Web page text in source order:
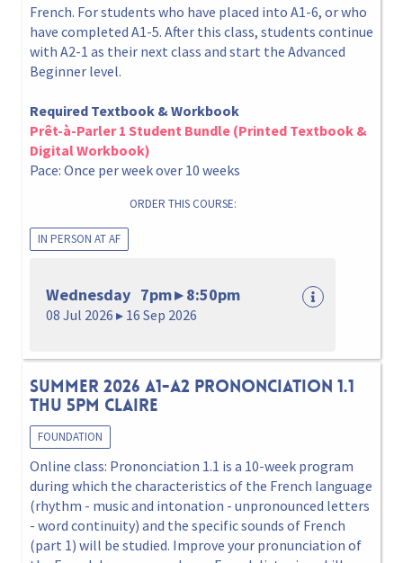
French. For students who have placed into A1-6, or who
have completed A1-5. After this class, students continue
with A2-1 as their next class and start the Advanced
Beginner level.
Required Textbook & Workbook
Prêt-à-Parler 1 Student Bundle (Printed Textbook &
Digital Workbook)
Pace: Once per week over 10 weeks
ORDER THIS COURSE:
IN PERSON AT AF
Wednesday 7pm ▸ 8:50pm
08 Jul 2026 ▸ 16 Sep 2026
Summer 2026 A1-A2 Prononciation 1.1
Thu 5pm Claire
FOUNDATION
Online class: Prononciation 1.1 is a 10-week program
during which the characteristics of the French language
(rhythm - music and intonation - unpronounced letters
- word continuity) and the specific sounds of French
(part 1) will be studied. Improve your pronunciation of